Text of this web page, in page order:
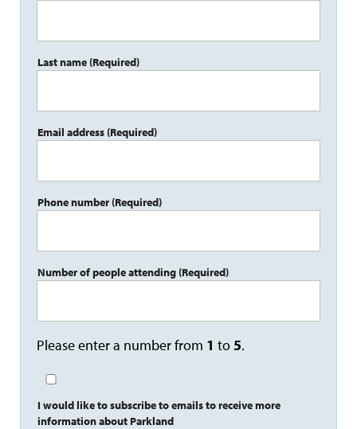
Last name(Required)
Email address(Required)
Phone number(Required)
Number of people attending(Required)
Please enter a number from 1 to 5.
I would like to subscribe to emails to receive more
information about Parkland